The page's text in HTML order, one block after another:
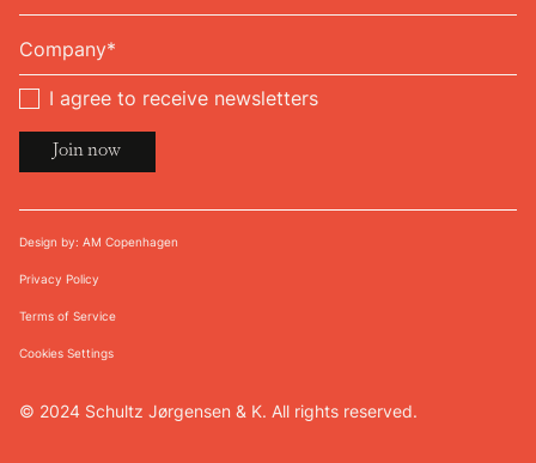
I agree to receive newsletters
© 2024 Schultz Jørgensen & K. All rights reserved.
Design by: AM Copenhagen
Privacy Policy
Terms of Service
Cookies Settings